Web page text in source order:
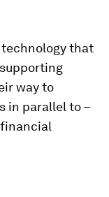
that
way to
in parallel to –